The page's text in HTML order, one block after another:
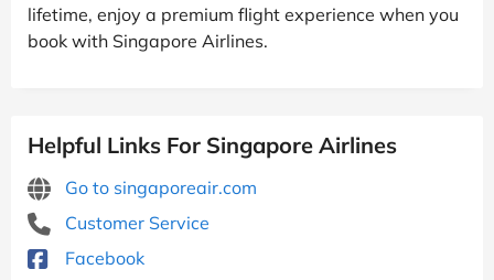
lifetime, enjoy a premium flight experience when you
book with Singapore Airlines.
Helpful Links For Singapore Airlines
Go to singaporeair.com
Customer Service
Facebook